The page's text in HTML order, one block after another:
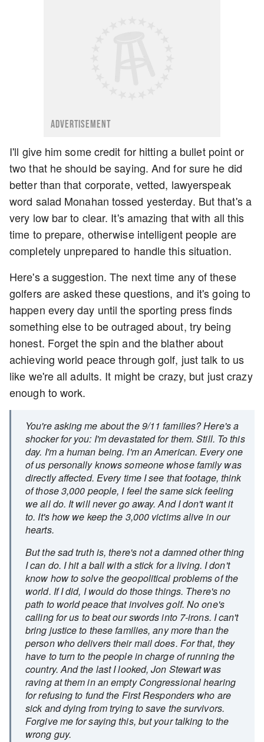
ADVERTISEMENT
I'll give him some credit for hitting a bullet point or
two that he should be saying. And for sure he did
better than that corporate, vetted, lawyerspeak
word salad Monahan tossed yesterday. But that's a
very low bar to clear. It's amazing that with all this
time to prepare, otherwise intelligent people are
completely unprepared to handle this situation.
Here's a suggestion. The next time any of these
golfers are asked these questions, and it's going to
happen every day until the sporting press finds
something else to be outraged about, try being
honest. Forget the spin and the blather about
achieving world peace through golf, just talk to us
like we're all adults. It might be crazy, but just crazy
enough to work.
You're asking me about the 9/11 families? Here's a
shocker for you: I'm devastated for them. Still. To this
day. I'm a human being. I'm an American. Every one
of us personally knows someone whose family was
directly affected. Every time I see that footage, think
of those 3,000 people, I feel the same sick feeling
we all do. It will never go away. And I don't want it
to. It's how we keep the 3,000 victims alive in our
hearts.
But the sad truth is, there's not a damned other thing
I can do. I hit a ball with a stick for a living. I don't
know how to solve the geopolitical problems of the
world. If I did, I would do those things. There's no
path to world peace that involves golf. No one's
calling for us to beat our swords into 7-irons. I can't
bring justice to these families, any more than the
person who delivers their mail does. For that, they
have to turn to the people in charge of running the
country. And the last I looked, Jon Stewart was
raving at them in an empty Congressional hearing
for refusing to fund the First Responders who are
sick and dying from trying to save the survivors.
Forgive me for saying this, but your talking to the
wrong guy.